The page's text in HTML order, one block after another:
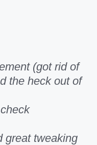
(got rid of
the heck out of
great tweaking